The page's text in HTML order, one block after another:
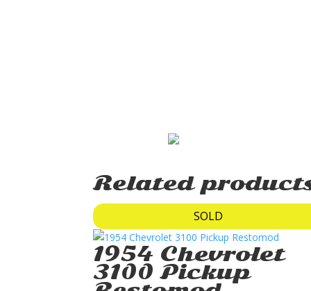
Related
SOLD
1954 Chevrolet
3100 Pickup